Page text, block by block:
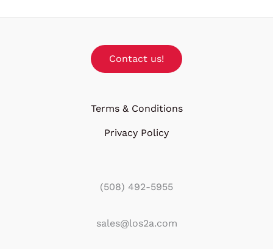
Contact us!
Terms & Conditions
Privacy Policy
(508) 492-5955
sales@los2a.com